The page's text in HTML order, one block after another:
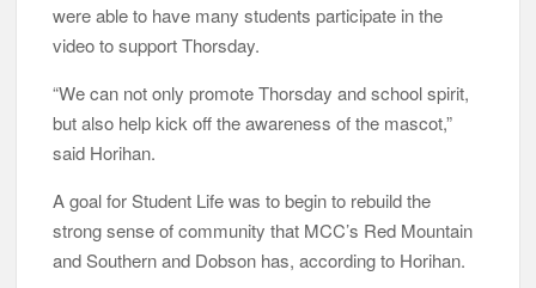
were able to have many students participate in the
video to support Thorsday.
“We can not only promote Thorsday and school spirit,
but also help kick off the awareness of the mascot,”
said Horihan.
A goal for Student Life was to begin to rebuild the
strong sense of community that MCC’s Red Mountain
and Southern and Dobson has, according to Horihan.